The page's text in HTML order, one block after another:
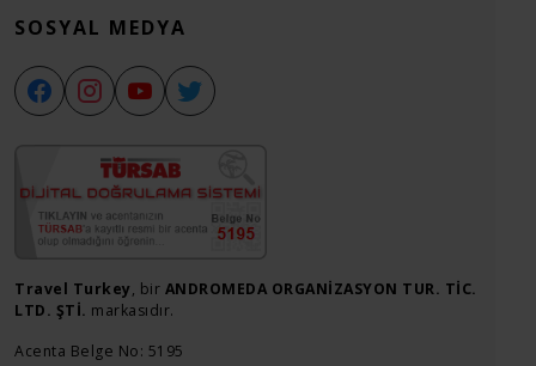
SOSYAL MEDYA
Travel Turkey, bir ANDROMEDA ORGANİZASYON TUR. TİC.
LTD. ŞTİ. markasıdır.
Acenta Belge No: 5195